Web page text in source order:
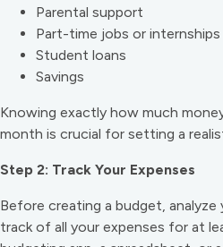
Parental support
Part-time jobs or internships
Student loans
Savings
Knowing exactly how much
month is crucial for setting a
Step 2: Track Your Expenses
Before creating a budget, analyze
track of all your expenses for at